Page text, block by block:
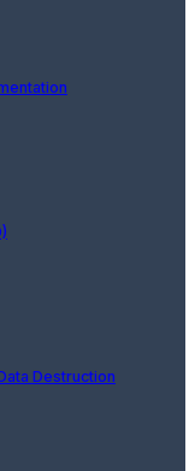
Destruction